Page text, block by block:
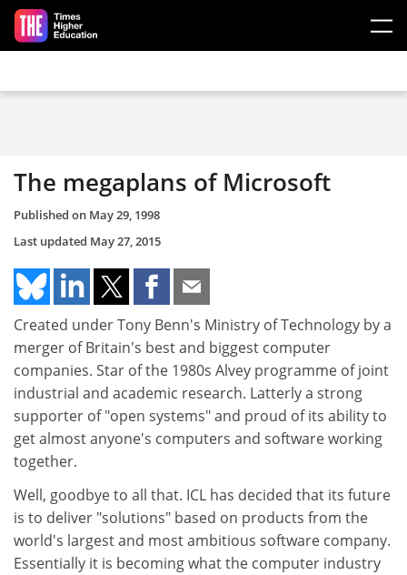
Skip to main content
The megaplans of Microsoft
Published on May 29, 1998
Last updated May 27, 2015
Created under Tony Benn's Ministry of Technology by a
merger of Britain's best and biggest computer
companies. Star of the 1980s Alvey programme of joint
industrial and academic research. Latterly a strong
supporter of "open systems" and proud of its ability to
get almost anyone's computers and software working
together.
Well, goodbye to all that. ICL has decided that its future
is to deliver "solutions" based on products from the
world's largest and most ambitious software company.
Essentially it is becoming what the computer industry